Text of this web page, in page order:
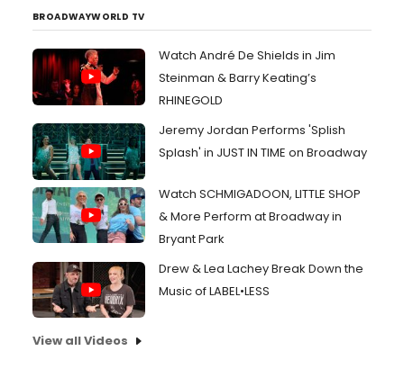
BROADWAYWORLD TV
Watch André De Shields in Jim
Steinman & Barry Keating’s
RHINEGOLD
Jeremy Jordan Performs 'Splish
Splash' in JUST IN TIME on Broadway
Watch SCHMIGADOON, LITTLE SHOP
& More Perform at Broadway in
Bryant Park
Drew & Lea Lachey Break Down the
Music of LABEL•LESS
View all Videos